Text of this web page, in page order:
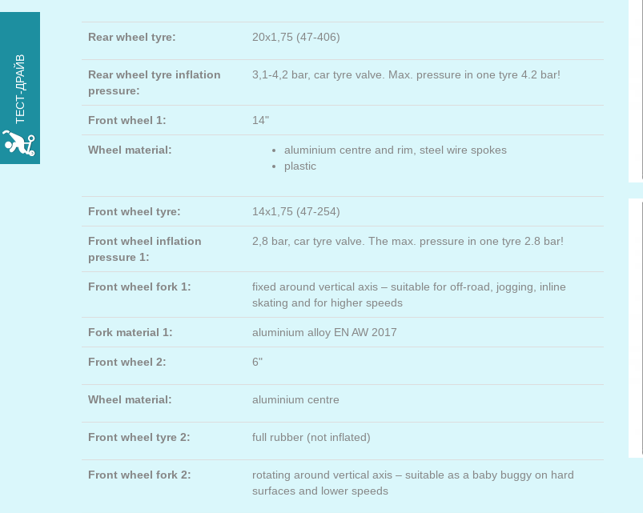
Rear wheel tyre: 20x1,75 (47-406)
Rear wheel tyre inflation
pressure:
3,1-4,2 bar, car tyre valve. Max. pressure in one tyre 4.2 bar!
Front wheel 1: 14"
Wheel material:
aluminium centre and rim, steel wire spokes
plastic
Front wheel tyre: 14x1,75 (47-254)
Front wheel inflation
pressure 1:
2,8 bar, car tyre valve. The max. pressure in one tyre 2.8 bar!
Front wheel fork 1:
fixed around vertical axis – suitable for off-road, jogging, inline
skating and for higher speeds
Fork material 1: aluminium alloy EN AW 2017
Front wheel 2: 6"
Wheel material: aluminium centre
Front wheel tyre 2: full rubber (not inflated)
Front wheel fork 2:
rotating around vertical axis – suitable as a baby buggy on hard
surfaces and lower speeds
ТЕСТ-ДРАЙВ
ПОПРОБУЙТЕ
xROVER на один день
БЕСПЛАТНО
РЕЗЕРВИРОВАТЬ